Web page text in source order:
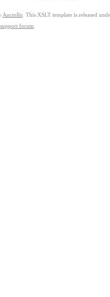
Auctollo . This XSLT template is released
support forum